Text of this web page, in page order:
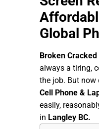
Global
Broken
always a tiring,
the job. But now
Cell Phone &
easily,
in Langley BC.